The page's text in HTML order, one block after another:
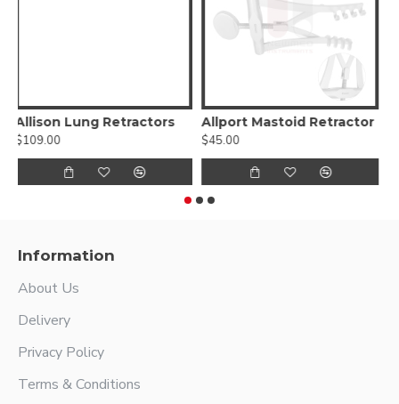
Lahey Retractor
$29.00
Adson Self-Retaining Cerebellar Retractor
$185.56
Information
About Us
Delivery
Privacy Policy
Terms & Conditions